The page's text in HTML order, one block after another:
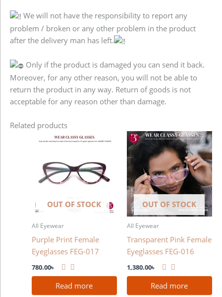
We will not have the responsibility to report any
problem / broken or any other problem in the product
after the delivery man has left.
Only if the product is damaged you can send it back.
Moreover, for any other reason, you will not be able to
return the product in any way. Return of goods is not
acceptable for any reason other than damage.
Related products
OUT OF STOCK
All Eyewear
Purple Print Female
Eyeglasses FEG-017
780.00৳
Read more
OUT OF STOCK
All Eyewear
Transparent Pink Female
Eyeglasses FEG-016
1,380.00৳
Read more